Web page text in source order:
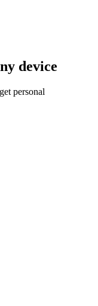
device
personal